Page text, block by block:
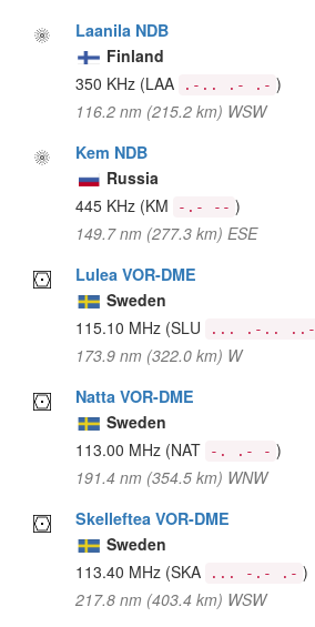
Laanila NDB
Finland
350 KHz (LAA .-.. .- .- )
116.2 nm (215.2 km) WSW
Kem NDB
Russia
445 KHz (KM -.- -- )
149.7 nm (277.3 km) ESE
Lulea VOR-DME
Sweden
115.10 MHz (SLU ... .-.. ..-
173.9 nm (322.0 km) W
Natta VOR-DME
Sweden
113.00 MHz (NAT -. .- - )
191.4 nm (354.5 km) WNW
Skelleftea VOR-DME
Sweden
113.40 MHz (SKA ... -.- .- )
217.8 nm (403.4 km) WSW